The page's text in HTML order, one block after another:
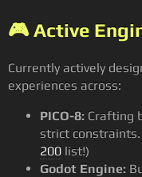
🎮 Active
Currently actively
experiences across:
PICO-8: Crafting
strict
200 list!)
Godot Engine: